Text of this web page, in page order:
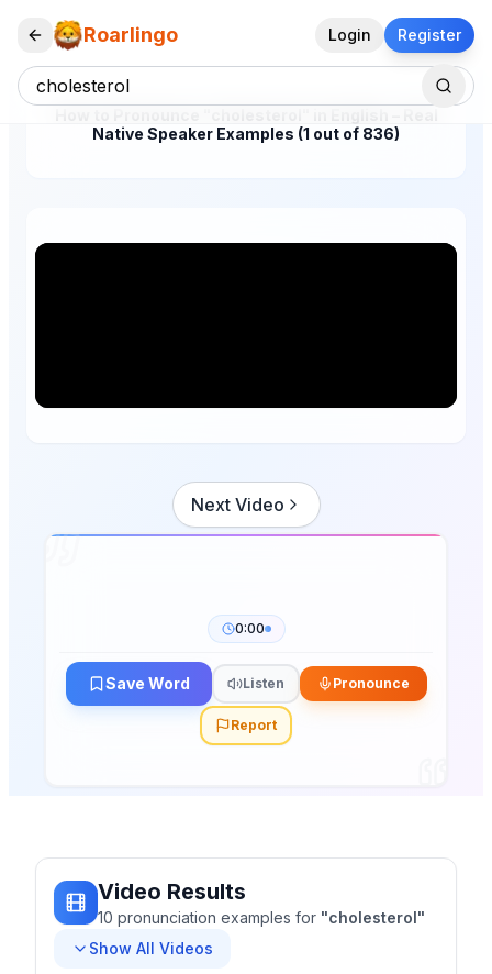
Roarlingo Login Register
Native Speaker Examples (1 out of 836)
Next Video
0:00
Save Word Listen Pronounce
Report
Video Results
10 pronunciation examples for "cholesterol"
Show All Videos